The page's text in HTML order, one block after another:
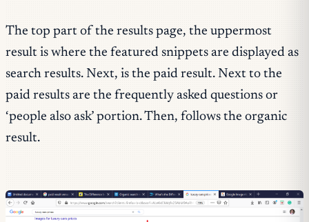
The top part of the results page, the uppermost
result is where the featured snippets are displayed as
search results. Next, is the paid result. Next to the
paid results are the frequently asked questions or
‘people also ask’ portion. Then, follows the organic
result.